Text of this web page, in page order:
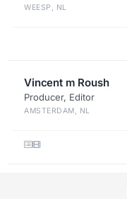
WEESP, NL
Vincent m Roush
Producer, Editor
AMSTERDAM, NL